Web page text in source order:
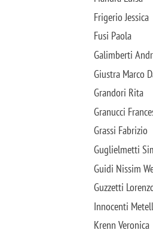
Frigerio Jessica
Fusi Paola
Galimberti
Giustra Marco
Grandori Rita
Granucci
Grassi Fabrizio
Guglielmetti
Guidi Nissim
Guzzetti
Innocenti
Krenn Veronica